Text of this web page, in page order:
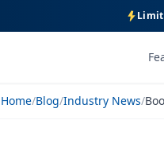
Home/Blog/Industry News/